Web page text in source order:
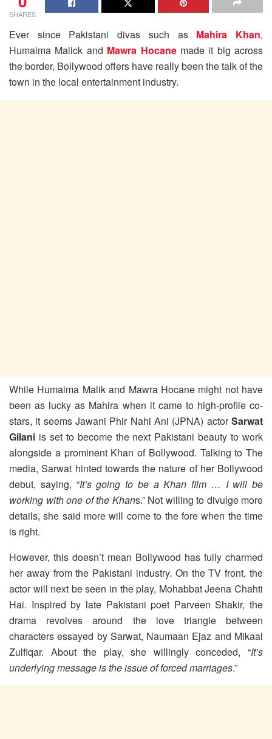
SHARES
Ever since Pakistani divas such as Mahira Khan,
Humaima Malick and Mawra Hocanemade it big across
the border, Bollywood offers have really been the talk of the
town in the local entertainment industry.
While Humaima Malik and Mawra Hocane might not have
been as lucky as Mahira when it came to high-profile co-
stars, it seems Jawani Phir Nahi Ani (JPNA) actorSarwat
Gilani is set to become the next Pakistani beauty to work
alongside a prominent Khan of Bollywood. Talking to The
media, Sarwat hinted towards the nature of her Bollywood
debut, saying, “It’s going to be a Khan film … I will be
working with one of the Khans.” Not willing to divulge more
details, she said more will come to the fore when the time
is right.
However, this doesn’t mean Bollywood has fully charmed
her away from the Pakistani industry. On the TV front, the
actor will next be seen in the play, Mohabbat Jeena Chahti
Hai. Inspired by late Pakistani poet Parveen Shakir, the
drama revolves around the love triangle between
characters essayed by Sarwat, Naumaan Ejaz and Mikaal
Zulfiqar. About the play, she willingly conceded, “It’s
underlying message is the issue of forced marriages.”